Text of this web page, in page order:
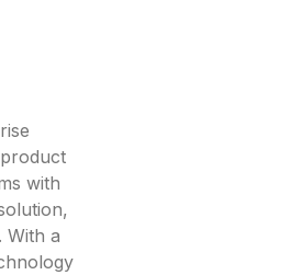
with
With a